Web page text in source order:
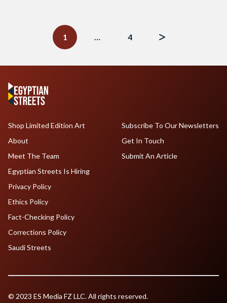
1
… 4
Shop Limited Edition Art
About
Meet The Team
Egyptian Streets Is Hiring
Subscribe To Our Newsletters
Get In Touch
Submit An Article
Privacy Policy
Ethics Policy
Fact-Checking Policy
Corrections Policy
Saudi Streets
© 2023 ES Media FZ LLC. All rights reserved.